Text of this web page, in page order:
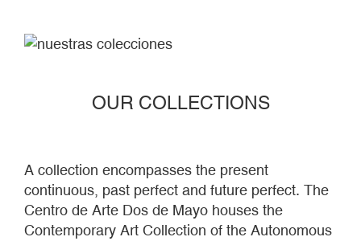
OUR COLLECTIONS
A collection encompasses the present
continuous, past perfect and future perfect. The
Centro de Arte Dos de Mayo houses the
Contemporary Art Collection of the Autonomous